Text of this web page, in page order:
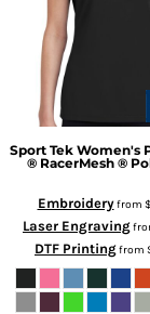
Sport Tek Women's
® RacerMesh ®
Embroideryfrom
Laser Engraving
DTF Printingfrom